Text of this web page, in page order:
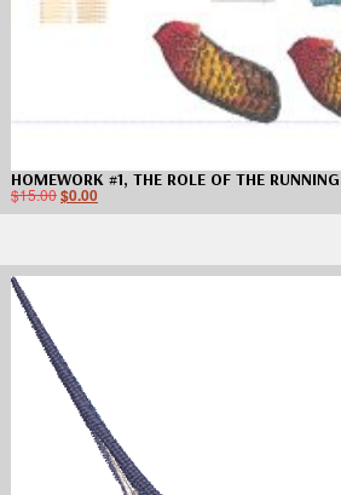
HOMEWORK #1, THE ROLE OF THE
$15.00$0.00